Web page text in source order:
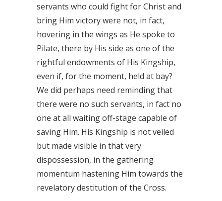
servants who could fight for Christ and
bring Him victory were not, in fact,
hovering in the wings as He spoke to
Pilate, there by His side as one of the
rightful endowments of His Kingship,
even if, for the moment, held at bay?
We did perhaps need reminding that
there were no such servants, in fact no
one at all waiting off-stage capable of
saving Him. His Kingship is not veiled
but made visible in that very
dispossession, in the gathering
momentum hastening Him towards the
revelatory destitution of the Cross.